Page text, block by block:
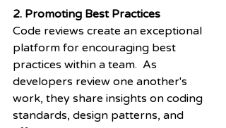
2. Promoting Best Practices
Code reviews create an exceptional
platform for encouraging best
practices within a team.  As
developers review one another's
work, they share insights on coding
standards, design patterns, and